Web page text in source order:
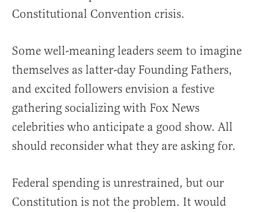
Constitutional Convention crisis.
Some well-meaning leaders seem to imagine
themselves as latter-day Founding Fathers,
and excited followers envision a festive
gathering socializing with Fox News
celebrities who anticipate a good show. All
should reconsider what they are asking for.
Federal spending is unrestrained, but our
Constitution is not the problem. It would